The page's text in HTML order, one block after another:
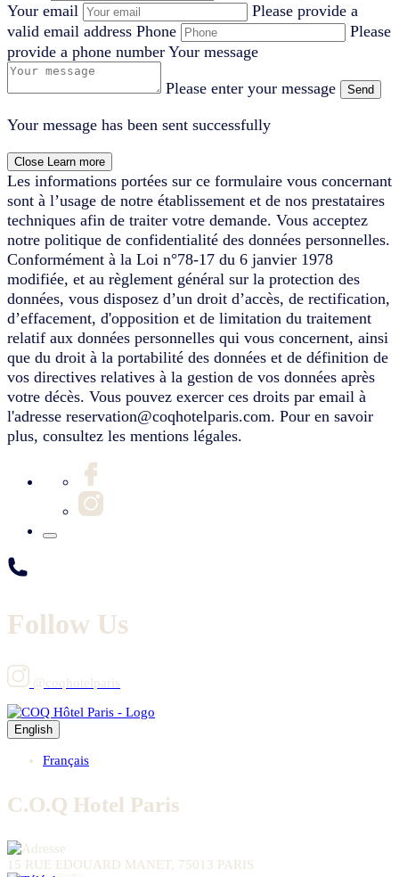
Your email
Please provide a
valid email address Phone
Please
provide a phone number Your message
Please enter your message Send
Your message has been sent successfully
Close Learn more
Les informations portées sur ce formulaire vous concernant
sont à l’usage de notre établissement et de nos prestataires
techniques afin de traiter votre demande. Vous acceptez
notre politique de confidentialité des données personnelles.
Conformément à la Loi n°78-17 du 6 janvier 1978
modifiée, et au règlement général sur la protection des
données, vous disposez d’un droit d’accès, de rectification,
d’effacement, d'opposition et de limitation du traitement
relatif aux données personnelles qui vous concernent, ainsi
que du droit à la portabilité des données et de définition de
vos directives relatives à la gestion de vos données après
votre décès. Vous pouvez exercer ces droits par email à
l'adresse reservation@coqhotelparis.com. Pour en savoir
plus, consultez les mentions légales.
Follow Us
@coqhotelparis
English
Français
C.O.Q Hotel Paris
15 RUE EDOUARD MANET, 75013 PARIS